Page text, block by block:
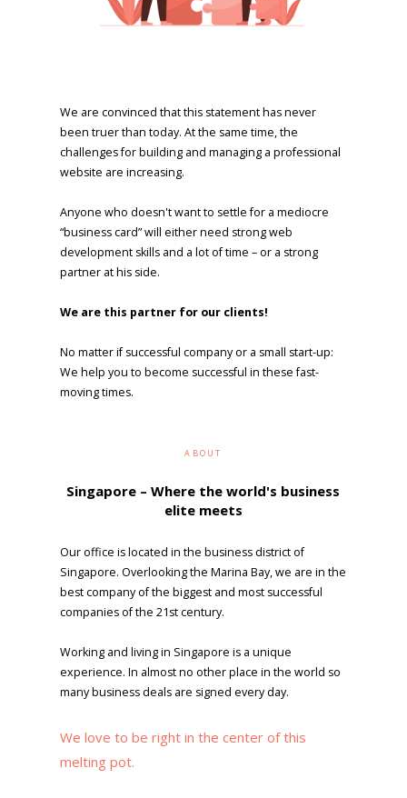
We are convinced that this statement has never
been truer than today. At the same time, the
challenges for building and managing a professional
website are increasing.
Anyone who doesn't want to settle for a mediocre
“business card” will either need strong web
development skills and a lot of time – or a strong
partner at his side.
We are this partner for our clients!
No matter if successful company or a small start-up:
We help you to become successful in these fast-
moving times.
ABOUT
Singapore – Where the world's business
elite meets
Our office is located in the business district of
Singapore. Overlooking the Marina Bay, we are in the
best company of the biggest and most successful
companies of the 21st century.
Working and living in Singapore is a unique
experience. In almost no other place in the world so
many business deals are signed every day.
We love to be right in the center of this
melting pot.